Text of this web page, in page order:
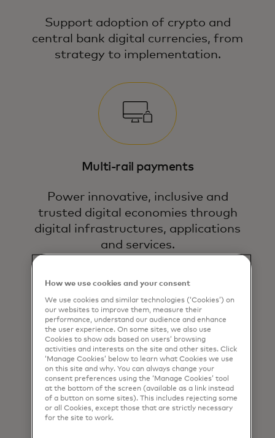
Support adoption of crypto and
central bank digital currencies, from
strategy to implementation.
Multi-rail payments
Power innovative, inclusive and
trusted digital economies through
digital infrastructures, applications
and services.
Open banking
Launch innovative, cost-effective
fintech and API solutions for an
How we use cookies and your consent
We use cookies and similar technologies (‘Cookies’) on
our websites to improve them, measure their
performance, understand our audience and enhance
the user experience. On some sites, we also use
Cookies to show ads based on users’ browsing
activities and interests on the site and other sites. Click
‘Manage Cookies’ below to learn what Cookies we use
on this site and why. You can always change your
consent preferences using the ‘Manage Cookies’ tool
at the bottom of the screen (available as a link instead
of a button on some sites). This includes rejecting some
or all Cookies, except those that are strictly necessary
for the site to work.